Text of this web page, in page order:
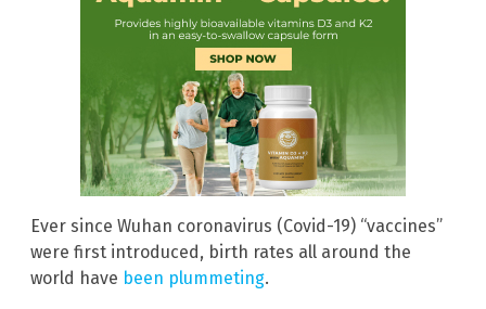
Ever since Wuhan coronavirus (Covid-19) “vaccines”
were first introduced, birth rates all around the
world have been plummeting.